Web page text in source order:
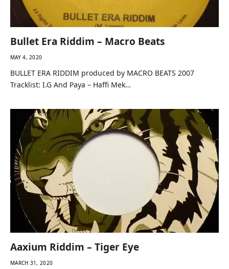
Bullet Era Riddim – Macro Beats
MAY 4, 2020
BULLET ERA RIDDIM produced by MACRO BEATS 2007
Tracklist: I.G And Paya – Haffi Mek…
Aaxium Riddim – Tiger Eye
MARCH 31, 2020